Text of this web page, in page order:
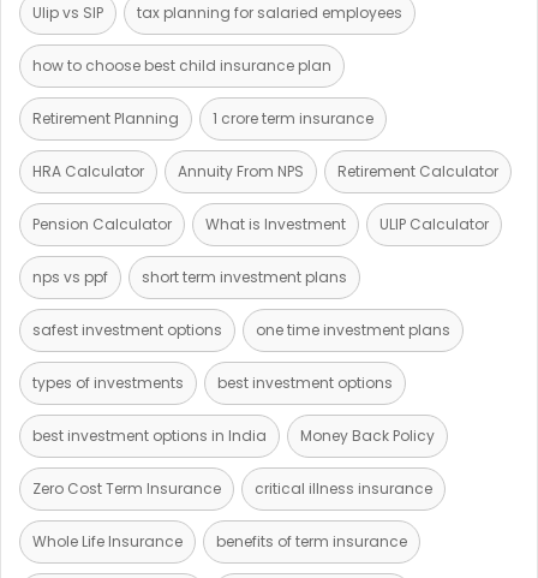
Ulip vs SIP tax planning for salaried employees
how to choose best child insurance plan
Retirement Planning 1 crore term insurance
HRA Calculator Annuity From NPS Retirement Calculator
Pension Calculator What is Investment ULIP Calculator
nps vs ppf short term investment plans
safest investment options one time investment plans
types of investments best investment options
best investment options in India Money Back Policy
Zero Cost Term Insurance critical illness insurance
Whole Life Insurance benefits of term insurance